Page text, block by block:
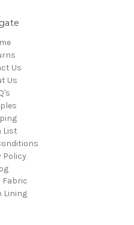
Us
Us
List
Policy
Fabric
Lining